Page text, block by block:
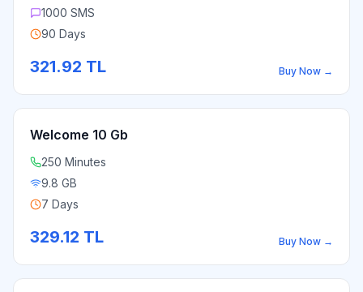
1000 SMS
90 Days
321.92 TL Buy Now →
Welcome 10 Gb
250 Minutes
9.8 GB
7 Days
329.12 TL Buy Now →